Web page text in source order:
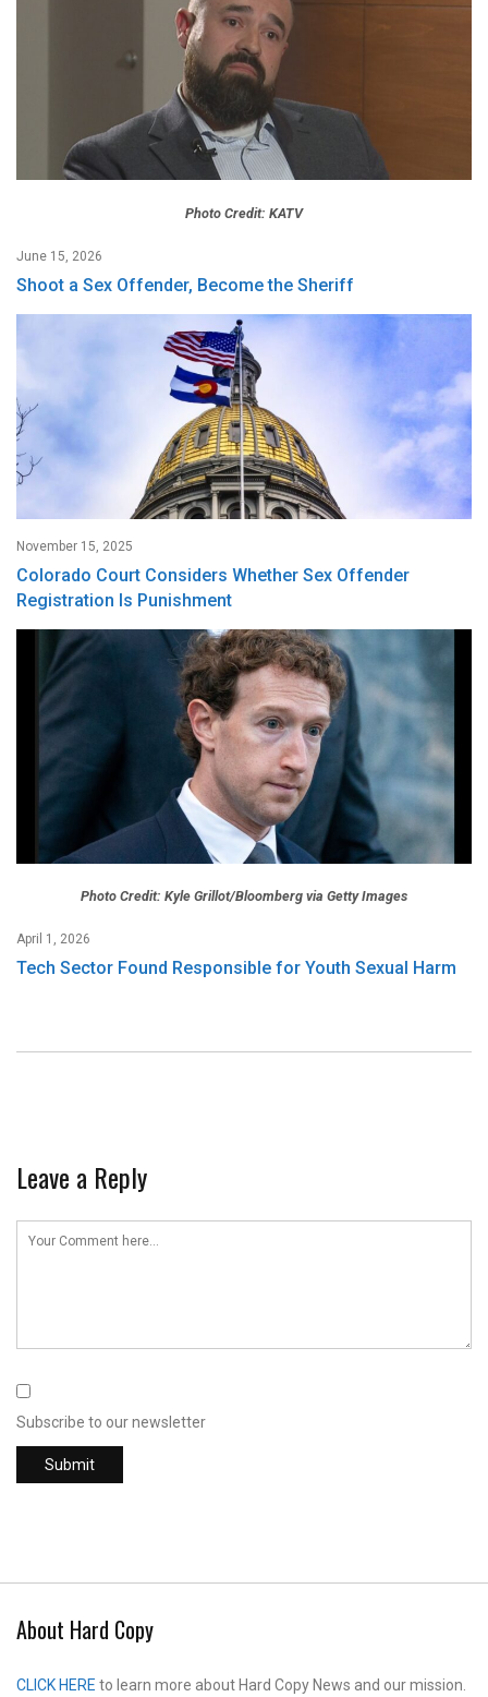
Photo Credit: KATV
June 15, 2026
Shoot a Sex Offender, Become the Sheriff
November 15, 2025
Colorado Court Considers Whether Sex Offender
Registration Is Punishment
Photo Credit: Kyle Grillot/Bloomberg via Getty Images
April 1, 2026
Tech Sector Found Responsible for Youth Sexual Harm
Leave a Reply
Subscribe to our newsletter
About Hard Copy
CLICK HERE to learn more about Hard Copy News and our mission.